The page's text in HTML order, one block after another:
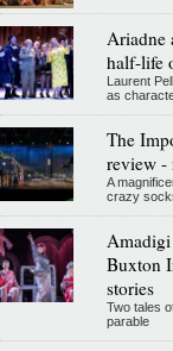
Ariadne
half-life
Laurent
as
The
review -
A
crazy
Buxton
stories
Two tales
parable